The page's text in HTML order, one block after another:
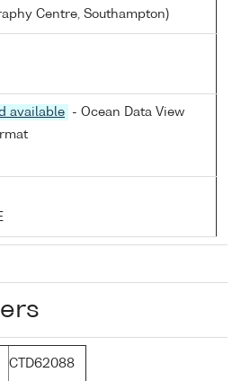
Centre, Southampton)
available
- Ocean Data View
CTD62088